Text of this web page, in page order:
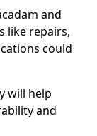
and
like repairs,
could
will help
and